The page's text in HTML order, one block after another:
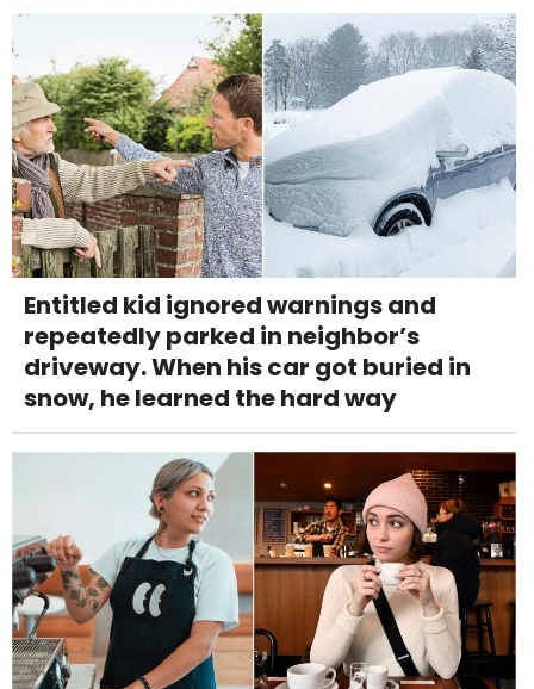
Entitled kid ignored warnings and
repeatedly parked in neighbor’s
driveway. When his car got buried in
snow, he learned the hard way